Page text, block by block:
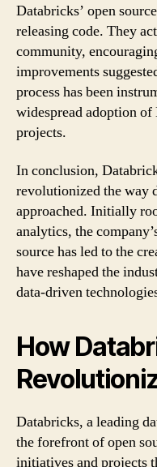
Databricks’ open
releasing code. They
community,
improvements
process has been
widespread adoption of
projects.
In conclusion,
revolutionized the way
approached. Initially
analytics, the
source has led to the
have reshaped the
data-driven
How
Databricks, a leading
the forefront of open
initiatives and projects